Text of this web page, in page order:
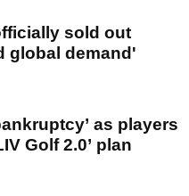
sold out
global demand'
as players
Golf 2.0’ plan